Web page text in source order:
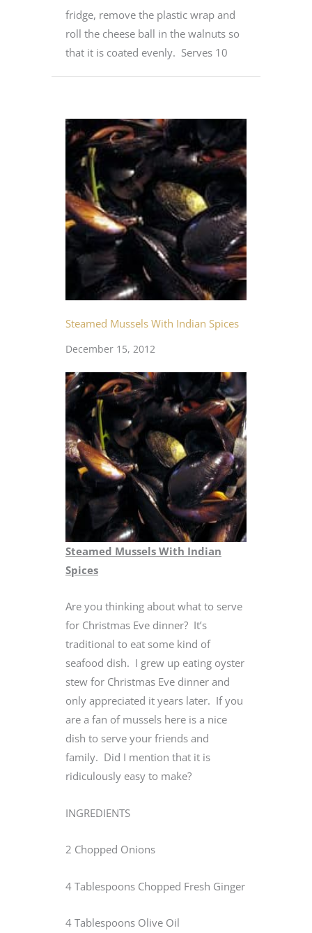
fridge, remove the plastic wrap and
roll the cheese ball in the walnuts so
that it is coated evenly. Serves 10
Steamed Mussels With Indian Spices
December 15, 2012
Steamed Mussels With Indian
Spices
Are you thinking about what to serve
for Christmas Eve dinner? It’s
traditional to eat some kind of
seafood dish. I grew up eating oyster
stew for Christmas Eve dinner and
only appreciated it years later. If you
are a fan of mussels here is a nice
dish to serve your friends and
family. Did I mention that it is
ridiculously easy to make?
INGREDIENTS
2 Chopped Onions
4 Tablespoons Chopped Fresh Ginger
4 Tablespoons Olive Oil